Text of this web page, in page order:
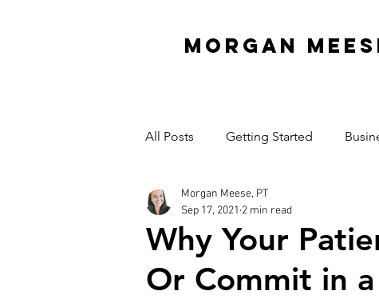
All Posts Getting Started
Interview Series
Mindset Garage Gym
Why Your
Or Commit in a
Morgan Meese, PT
Sep 17, 2021 2 min read
MORGAN